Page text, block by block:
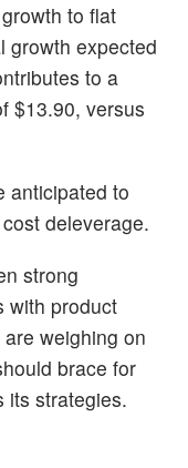
to flat
growth expected
to a
$13.90, versus
anticipated to
deleverage.
strong
with product
weighing on
brace for
its strategies.